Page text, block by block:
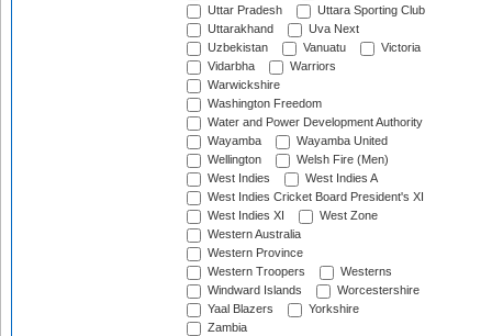
Uttar Pradesh
Uttara Sporting Club
Uttarakhand
Uva Next
Uzbekistan
Vanuatu
Victoria
Vidarbha
Warriors
Warwickshire
Washington Freedom
Water and Power Development Authority
Wayamba
Wayamba United
Wellington
Welsh Fire (Men)
West Indies
West Indies A
West Indies Cricket Board President's XI
West Indies XI
West Zone
Western Australia
Western Province
Western Troopers
Westerns
Windward Islands
Worcestershire
Yaal Blazers
Yorkshire
Zambia